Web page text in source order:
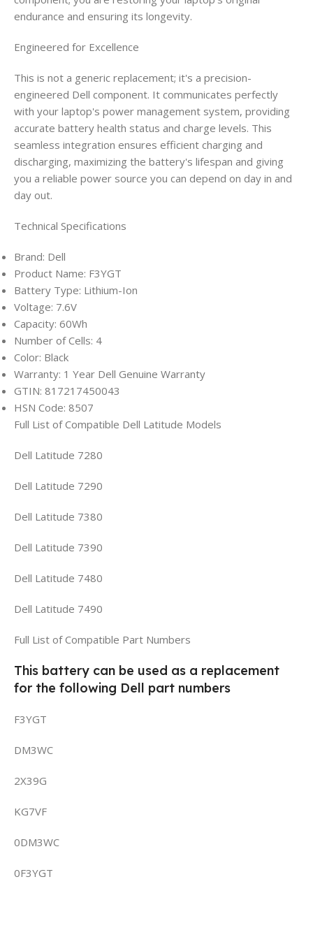
endurance and ensuring its longevity.
Engineered for Excellence
This is not a generic replacement; it's a precision-
engineered Dell component. It communicates perfectly
with your laptop's power management system, providing
accurate battery health status and charge levels. This
seamless integration ensures efficient charging and
discharging, maximizing the battery's lifespan and giving
you a reliable power source you can depend on day in and
day out.
Technical Specifications
Brand: Dell
Product Name: F3YGT
Battery Type: Lithium-Ion
Voltage: 7.6V
Capacity: 60Wh
Number of Cells: 4
Color: Black
Warranty: 1 Year Dell Genuine Warranty
GTIN: 817217450043
HSN Code: 8507
Full List of Compatible Dell Latitude Models
Dell Latitude 7280
Dell Latitude 7290
Dell Latitude 7380
Dell Latitude 7390
Dell Latitude 7480
Dell Latitude 7490
Full List of Compatible Part Numbers
This battery can be used as a replacement
for the following Dell part numbers
F3YGT
DM3WC
2X39G
KG7VF
0DM3WC
0F3YGT